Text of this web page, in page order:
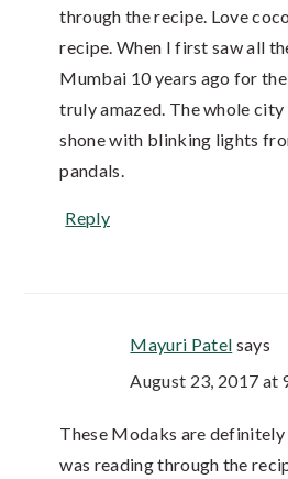
through the recipe. Love
recipe. When I first saw all
Mumbai 10 years ago for
truly amazed. The whole
shone with blinking lights
pandals.
Reply
Mayuri Patel says
August 23, 2017 at
These Modaks are
was reading through the